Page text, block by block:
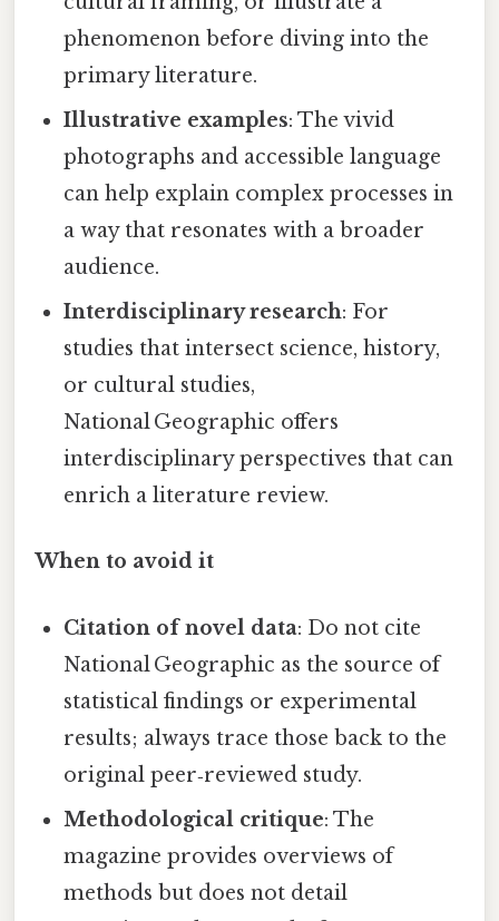
phenomenon before diving into the
primary literature.
Illustrative examples: The vivid
photographs and accessible language
can help explain complex processes in
a way that resonates with a broader
audience.
Interdisciplinary research: For
studies that intersect science, history,
or cultural studies,
National Geographic offers
interdisciplinary perspectives that can
enrich a literature review.
When to avoid it
Citation of novel data: Do not cite
National Geographic as the source of
statistical findings or experimental
results; always trace those back to the
original peer‑reviewed study.
Methodological critique: The
magazine provides overviews of
methods but does not detail